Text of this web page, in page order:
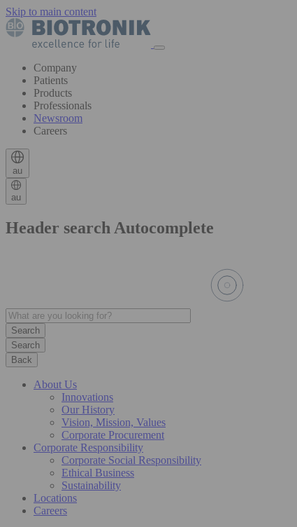
Skip to main content
Company
Patients
Products
Professionals
Newsroom
Careers
au
au
Header search Autocomplete
Search
Back
About Us
Innovations
Our History
Vision, Mission, Values
Corporate Procurement
Corporate Responsibility
Corporate Social Responsibility
Ethical Business
Sustainability
Locations
Careers